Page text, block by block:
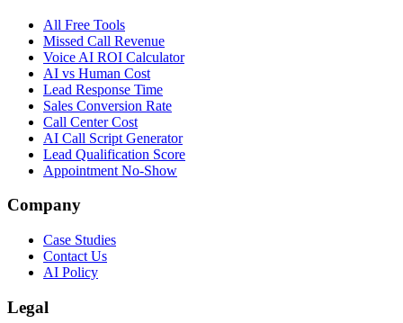
All Free Tools
Missed Call Revenue
Voice AI ROI Calculator
AI vs Human Cost
Lead Response Time
Sales Conversion Rate
Call Center Cost
AI Call Script Generator
Lead Qualification Score
Appointment No-Show
Company
Case Studies
Contact Us
AI Policy
Legal